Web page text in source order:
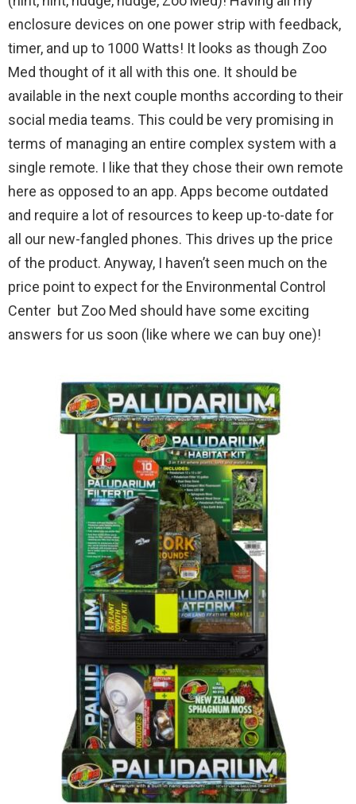
enclosure devices on one power strip with feedback,
timer, and up to 1000 Watts! It looks as though Zoo
Med thought of it all with this one. It should be
available in the next couple months according to their
social media teams. This could be very promising in
terms of managing an entire complex system with a
single remote. I like that they chose their own remote
here as opposed to an app. Apps become outdated
and require a lot of resources to keep up-to-date for
all our new-fangled phones. This drives up the price
of the product. Anyway, I haven’t seen much on the
price point to expect for the Environmental Control
Center but Zoo Med should have some exciting
answers for us soon (like where we can buy one)!